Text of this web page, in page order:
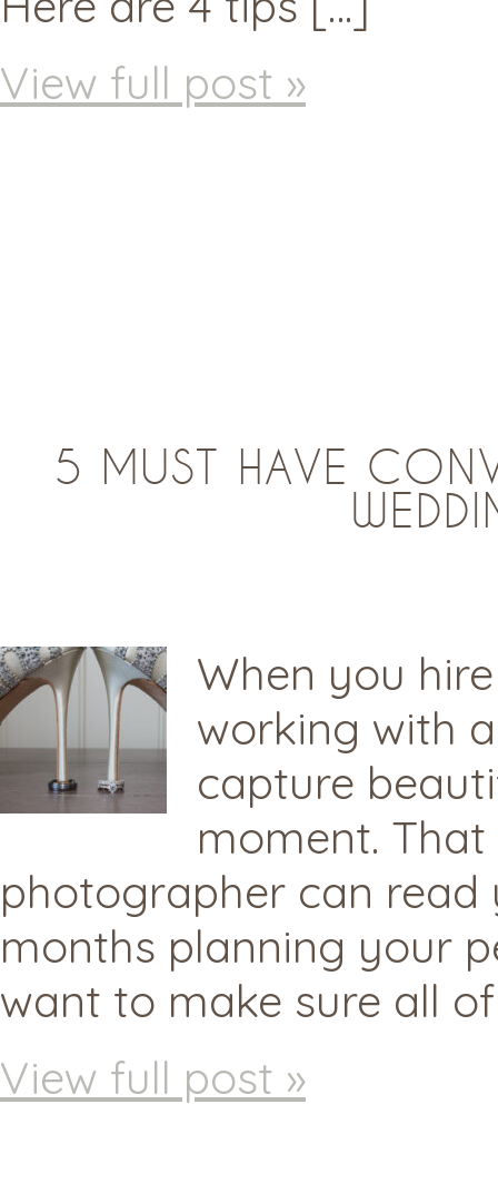
View full post »
5 MUST HAVE
When you
working with
capture
moment.
photographer can read
months planning your
want to make sure all
View full post »